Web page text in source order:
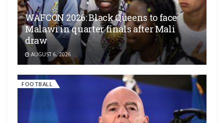
WAFCON 2026: Black Queens to face
Malawi in quarter finals after Mali
draw
AUGUST 6, 2026
FOOTBALL